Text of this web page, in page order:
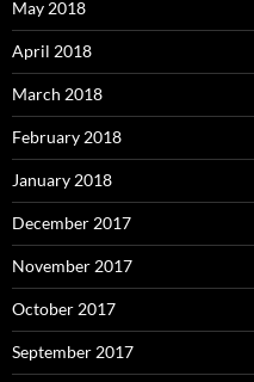
May 2018
April 2018
March 2018
February 2018
January 2018
December 2017
November 2017
October 2017
September 2017